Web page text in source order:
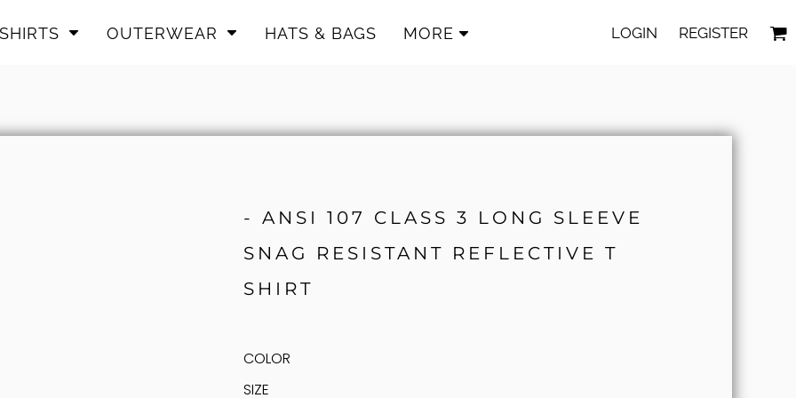
SHIRTS OUTERWEAR HATS & BAGS MORE LOGIN REGISTER
- ANSI 107 CLASS 3 LONG SLEEVE
SNAG RESISTANT REFLECTIVE T
SHIRT
COLOR
SIZE